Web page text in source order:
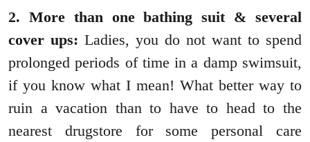
2. More than one bathing suit & several
cover ups: Ladies, you do not want to spend
prolonged periods of time in a damp swimsuit,
if you know what I mean! What better way to
ruin a vacation than to have to head to the
nearest drugstore for some personal care